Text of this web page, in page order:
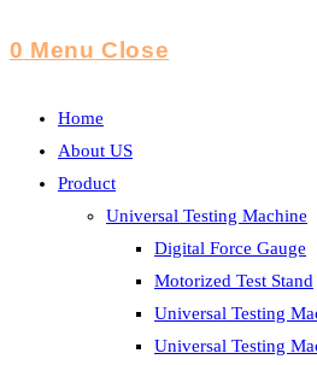
0 Menu Close
Home
About US
Product
Universal Testing Machine
Digital Force Gauge
Motorized Test Stand
Universal Testing
Universal Testing